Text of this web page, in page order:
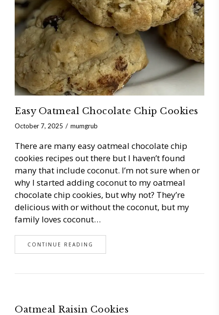
Easy Oatmeal Chocolate Chip Cookies
October 7, 2025 mumgrub
There are many easy oatmeal chocolate chip
cookies recipes out there but I haven’t found
many that include coconut. I’m not sure when or
why I started adding coconut to my oatmeal
chocolate chip cookies, but why not? They’re
delicious with or without the coconut, but my
family loves coconut…
CONTINUE READING
Oatmeal Raisin Cookies